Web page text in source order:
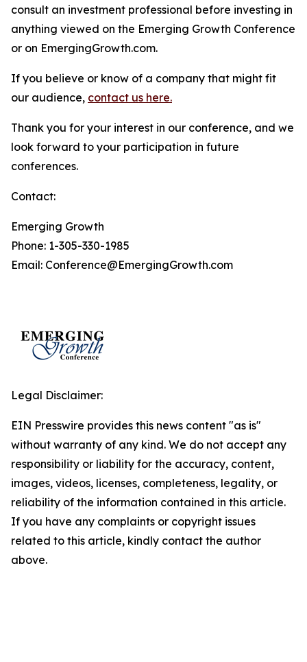
consult an investment professional before investing in
anything viewed on the Emerging Growth Conference
or on EmergingGrowth.com.
If you believe or know of a company that might fit
our audience, contact us here.
Thank you for your interest in our conference, and we
look forward to your participation in future
conferences.
Contact:
Emerging Growth
Phone: 1-305-330-1985
Email: Conference@EmergingGrowth.com
Legal Disclaimer:
EIN Presswire provides this news content "as is"
without warranty of any kind. We do not accept any
responsibility or liability for the accuracy, content,
images, videos, licenses, completeness, legality, or
reliability of the information contained in this article.
If you have any complaints or copyright issues
related to this article, kindly contact the author
above.